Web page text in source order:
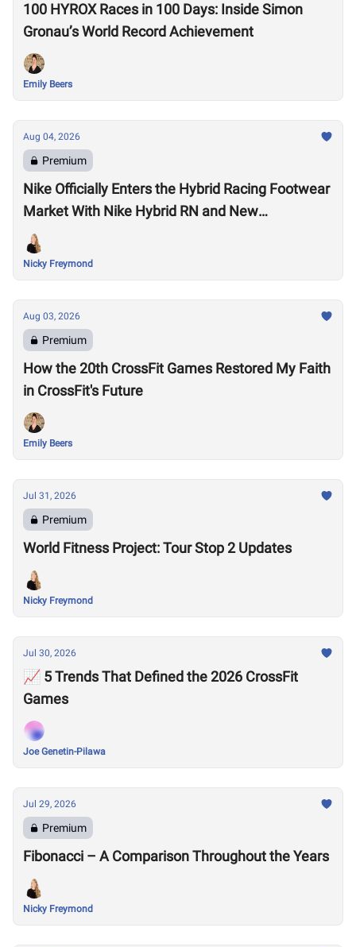
100 HYROX Races in 100 Days: Inside Simon
Gronau’s World Record Achievement
Emily Beers
Aug 04, 2026
Premium
Nike Officially Enters the Hybrid Racing Footwear
Market With Nike Hybrid RN and New
Performance Footwear System
Nicky Freymond
Aug 03, 2026
Premium
How the 20th CrossFit Games Restored My Faith
in CrossFit's Future
Emily Beers
Jul 31, 2026
Premium
World Fitness Project: Tour Stop 2 Updates
Nicky Freymond
Jul 30, 2026
📈 5 Trends That Defined the 2026 CrossFit
Games
Joe Genetin-Pilawa
Jul 29, 2026
Premium
Fibonacci – A Comparison Throughout the Years
Nicky Freymond